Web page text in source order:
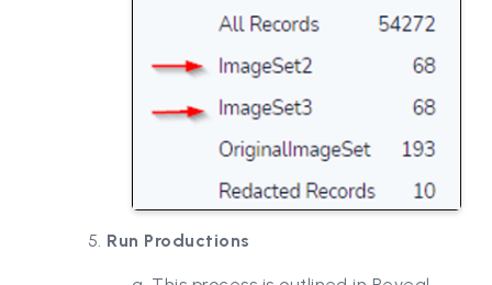
5. Run Productions